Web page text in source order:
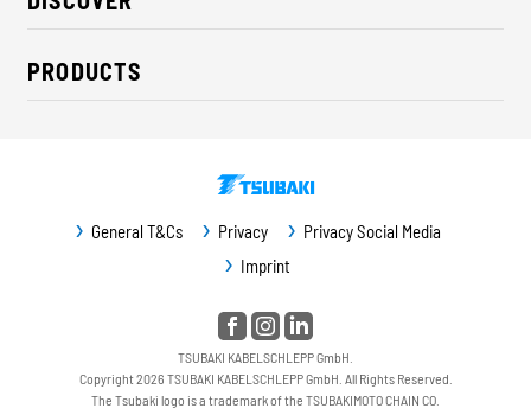
Career
CSR / Sustainability
Contact
Industry solutions
News
PRODUCTS
Guideway protection
General T&Cs Privacy
Privacy Social Media
Imprint
TSUBAKI KABELSCHLEPP GmbH.
Copyright 2026 TSUBAKI KABELSCHLEPP GmbH. All Rights Reserved.
The Tsubaki logo is a trademark of the TSUBAKIMOTO CHAIN CO.